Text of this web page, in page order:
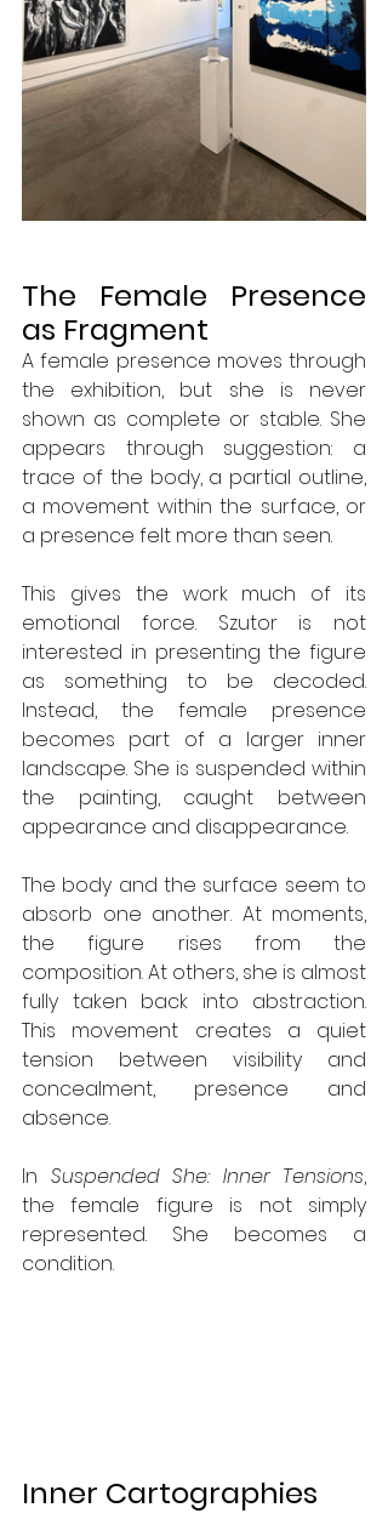
The Female Presence
as Fragment
A female presence moves through
the exhibition, but she is never
shown as complete or stable. She
appears through suggestion: a
trace of the body, a partial outline,
a movement within the surface, or
a presence felt more than seen.
This gives the work much of its
emotional force. Szutor is not
interested in presenting the figure
as something to be decoded.
Instead, the female presence
becomes part of a larger inner
landscape. She is suspended within
the painting, caught between
appearance and disappearance.
The body and the surface seem to
absorb one another. At moments,
the figure rises from the
composition. At others, she is almost
fully taken back into abstraction.
This movement creates a quiet
tension between visibility and
concealment, presence and
absence.
In Suspended She: Inner Tensions,
the female figure is not simply
represented. She becomes a
condition.
Inner Cartographies